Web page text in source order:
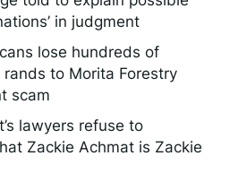
in judgment
lose hundreds of
rands to Morita Forestry
scam
lawyers refuse to
Zackie Achmat is Zackie